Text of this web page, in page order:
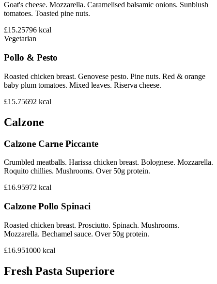
Goat's cheese. Mozzarella. Caramelised balsamic onions. Sunblush
tomatoes. Toasted pine nuts.
£15.25796 kcal
Vegetarian
Pollo & Pesto
Roasted chicken breast. Genovese pesto. Pine nuts. Red & orange
baby plum tomatoes. Mixed leaves. Riserva cheese.
£15.75692 kcal
Calzone
Calzone Carne Piccante
Crumbled meatballs. Harissa chicken breast. Bolognese. Mozzarella.
Roquito chillies. Mushrooms. Over 50g protein.
£16.95972 kcal
Calzone Pollo Spinaci
Roasted chicken breast. Prosciutto. Spinach. Mushrooms.
Mozzarella. Bechamel sauce. Over 50g protein.
£16.951000 kcal
Fresh Pasta Superiore